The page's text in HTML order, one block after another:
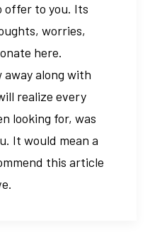
offer to you. Its
worries,
here.
along with
realize every
looking for, was
It would mean a
this article